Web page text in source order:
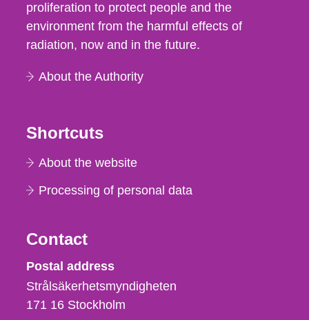
proliferation to protect people and the
environment from the harmful effects of
radiation, now and in the future.
About the Authority
Shortcuts
About the website
Processing of personal data
Contact
Strålsäkerhetsmyndigheten
Postal address
Strålsäkerhetsmyndigheten
171 16 Stockholm